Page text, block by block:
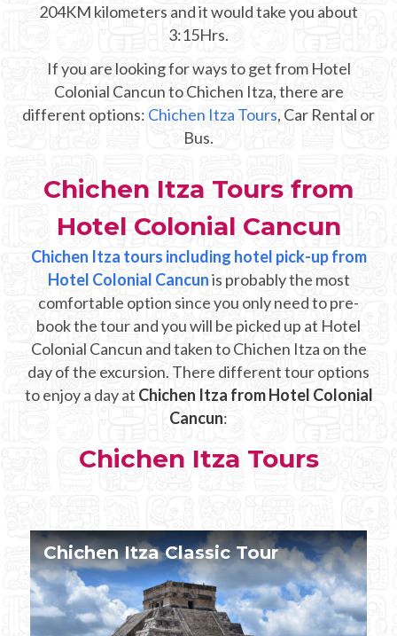
Equinox
Mayan Calendar
Mayan Predictions
ENGLISH
204KM kilometers and it would take you about
3:15Hrs.
If you are looking for ways to get from Hotel
Colonial Cancun to Chichen Itza, there are
different options: Chichen Itza Tours, Car Rental or
Bus.
Chichen Itza Tours from
Hotel Colonial Cancun
Chichen Itza tours including hotel pick-up from
Hotel Colonial Cancunis probably the most
comfortable option since you only need to pre-
book the tour and you will be picked up at Hotel
Colonial Cancun and taken to Chichen Itza on the
day of the excursion. There different tour options
to enjoy a day at Chichen Itza from Hotel Colonial
Cancun:
Chichen Itza Tours
Chichen Itza Tour Plus